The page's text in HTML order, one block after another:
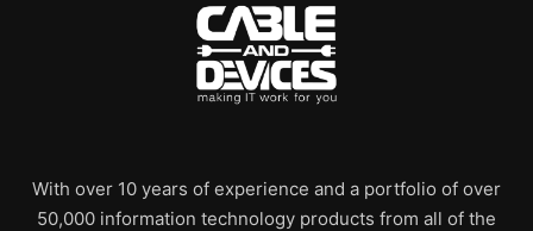
With over 10 years of experience and a portfolio of over
50,000 information technology products from all of the